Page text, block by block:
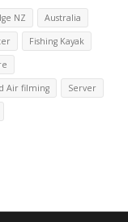
NZ Australia
Fishing Kayak
Air filming Server